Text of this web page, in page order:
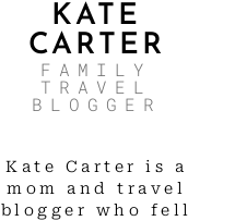
KATE
CARTER
FAMILY
TRAVEL
BLOGGER
Kate Carter is a
mom and travel
blogger who fell